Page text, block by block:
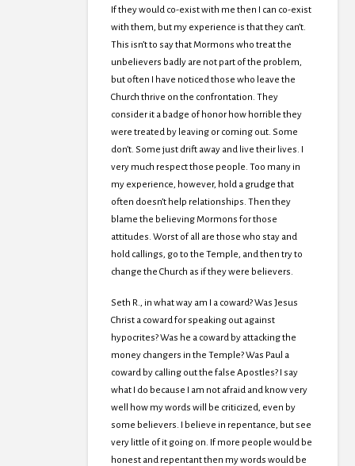
If they would co-exist with me then I can co-exist
with them, but my experience is that they can’t.
This isn’t to say that Mormons who treat the
unbelievers badly are not part of the problem,
but often I have noticed those who leave the
Church thrive on the confrontation. They
consider it a badge of honor how horrible they
were treated by leaving or coming out. Some
don’t. Some just drift away and live their lives. I
very much respect those people. Too many in
my experience, however, hold a grudge that
often doesn’t help relationships. Then they
blame the believing Mormons for those
attitudes. Worst of all are those who stay and
hold callings, go to the Temple, and then try to
change the Church as if they were believers.
Seth R., in what way am I a coward? Was Jesus
Christ a coward for speaking out against
hypocrites? Was he a coward by attacking the
money changers in the Temple? Was Paul a
coward by calling out the false Apostles? I say
what I do because I am not afraid and know very
well how my words will be criticized, even by
some believers. I believe in repentance, but see
very little of it going on. If more people would be
honest and repentant then my words would be